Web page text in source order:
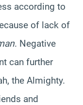
according to
of lack of
. Negative
can further
the Almighty.
and